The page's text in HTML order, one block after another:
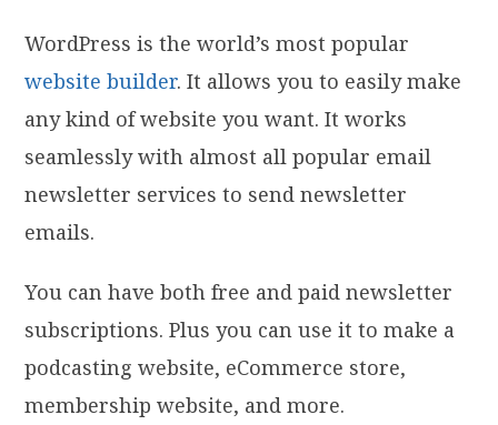
WordPress is the world’s most popular
website builder. It allows you to easily make
any kind of website you want. It works
seamlessly with almost all popular email
newsletter services to send newsletter
emails.
You can have both free and paid newsletter
subscriptions. Plus you can use it to make a
podcasting website, eCommerce store,
membership website, and more.